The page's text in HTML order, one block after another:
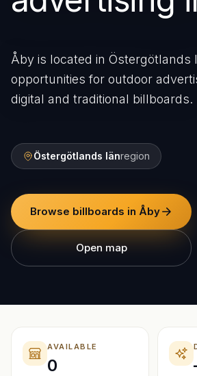
Åby is located in Östergötlands
opportunities for outdoor
digital and traditional billboards.
Östergötlands länregion
Browse billboards in Åby
Open map
AVAILABLE
0